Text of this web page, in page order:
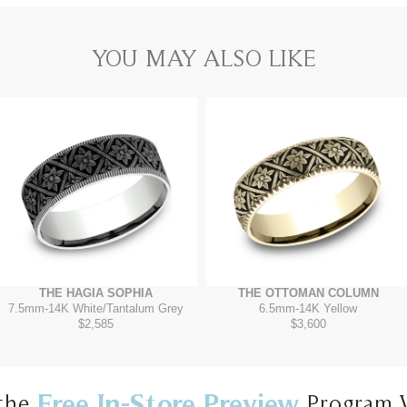
YOU MAY ALSO LIKE
THE HAGIA SOPHIA
7.5mm-14K White/Tantalum Grey
$2,585
THE OTTOMAN COLUMN
6.5mm-14K Yellow
$3,600